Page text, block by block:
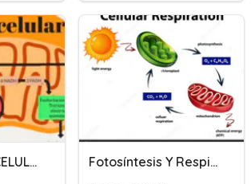
RESPIRACIÓN CELULAR Fotosíntesis Y Respiración Celular